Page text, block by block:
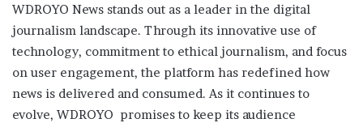
WDROYO News stands out as a leader in the digital
journalism landscape. Through its innovative use of
technology, commitment to ethical journalism, and focus
on user engagement, the platform has redefined how
news is delivered and consumed. As it continues to
evolve, WDROYO promises to keep its audience